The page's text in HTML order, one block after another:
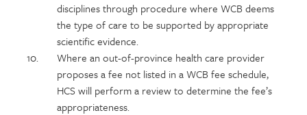
disciplines through procedure where WCB deems
the type of care to be supported by appropriate
scientific evidence.
Where an out-of-province health care provider
proposes a fee not listed in a WCB fee schedule,
HCS will perform a review to determine the fee’s
appropriateness.